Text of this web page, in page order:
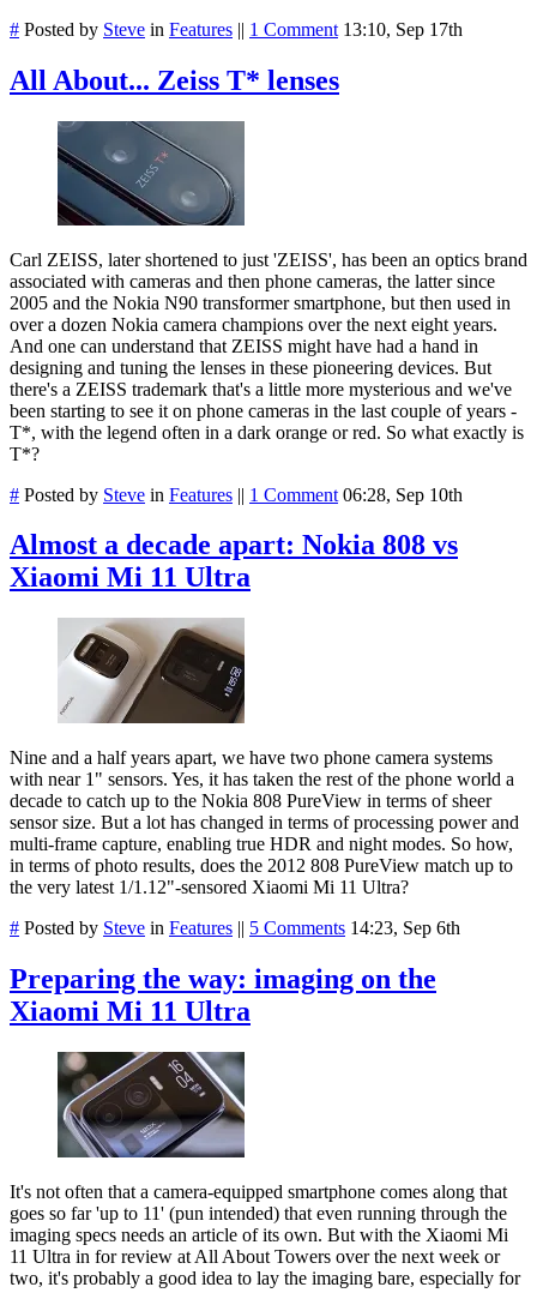
# Posted by Steve in Features || 1 Comment 13:10, Sep 17th
All About... Zeiss T* lenses
Carl ZEISS, later shortened to just 'ZEISS', has been an optics brand
associated with cameras and then phone cameras, the latter since
2005 and the Nokia N90 transformer smartphone, but then used in
over a dozen Nokia camera champions over the next eight years.
And one can understand that ZEISS might have had a hand in
designing and tuning the lenses in these pioneering devices. But
there's a ZEISS trademark that's a little more mysterious and we've
been starting to see it on phone cameras in the last couple of years -
T*, with the legend often in a dark orange or red. So what exactly is
T*?
# Posted by Steve in Features || 1 Comment 06:28, Sep 10th
Almost a decade apart: Nokia 808 vs
Xiaomi Mi 11 Ultra
Nine and a half years apart, we have two phone camera systems
with near 1" sensors. Yes, it has taken the rest of the phone world a
decade to catch up to the Nokia 808 PureView in terms of sheer
sensor size. But a lot has changed in terms of processing power and
multi-frame capture, enabling true HDR and night modes. So how,
in terms of photo results, does the 2012 808 PureView match up to
the very latest 1/1.12"-sensored Xiaomi Mi 11 Ultra?
# Posted by Steve in Features || 5 Comments 14:23, Sep 6th
Preparing the way: imaging on the
Xiaomi Mi 11 Ultra
It's not often that a camera-equipped smartphone comes along that
goes so far 'up to 11' (pun intended) that even running through the
imaging specs needs an article of its own. But with the Xiaomi Mi
11 Ultra in for review at All About Towers over the next week or
two, it's probably a good idea to lay the imaging bare, especially for